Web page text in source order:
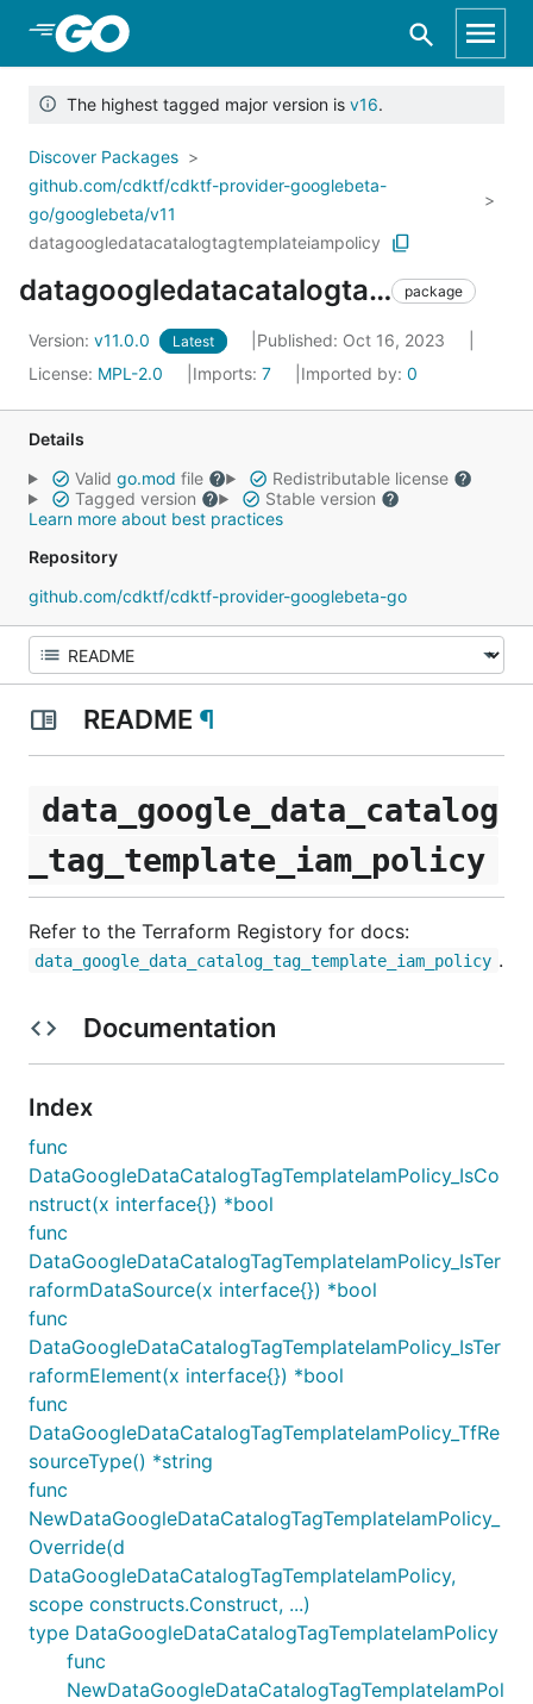
Skip to Main Content
The highest tagged major version is v16.
Discover Packages
github.com/cdktf/cdktf-provider-googlebeta-
go/googlebeta/v11
datagoogledatacatalogtagtemplateiampolicy
datagoogledatacatalogtagtemplateiampolicy package
Version: v11.0.0 Latest
Published: Oct 16, 2023
License: MPL-2.0 Imports: 7 Imported by: 0
Details
Valid go.mod file
Redistributable license
Tagged version
Stable version
Learn more about best practices
Repository
github.com/cdktf/cdktf-provider-googlebeta-go
README ¶
data_google_data_catalog
_tag_template_iam_policy
Refer to the Terraform Registory for docs:
data_google_data_catalog_tag_template_iam_policy .
Documentation
Index
func
DataGoogleDataCatalogTagTemplateIamPolicy_IsCo
nstruct(x interface{}) *bool
func
DataGoogleDataCatalogTagTemplateIamPolicy_IsTer
raformDataSource(x interface{}) *bool
func
DataGoogleDataCatalogTagTemplateIamPolicy_IsTer
raformElement(x interface{}) *bool
func
DataGoogleDataCatalogTagTemplateIamPolicy_TfRe
sourceType() *string
func
NewDataGoogleDataCatalogTagTemplateIamPolicy_
Override(d
DataGoogleDataCatalogTagTemplateIamPolicy,
scope constructs.Construct, ...)
type DataGoogleDataCatalogTagTemplateIamPolicy
func
NewDataGoogleDataCatalogTagTemplateIamPol